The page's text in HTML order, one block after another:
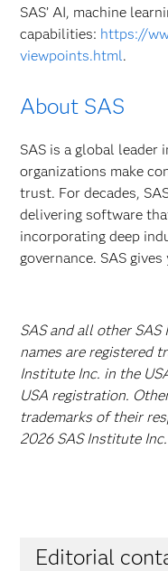
SAS’ AI, machine
capabilities: https://
viewpoints.html.
About SAS
SAS is a global leader
organizations make
trust. For decades,
delivering software
incorporating deep
governance. SAS
SAS and all other
names are registered
Institute Inc. in the
USA registration.
trademarks of their
2026 SAS Institute
Editorial